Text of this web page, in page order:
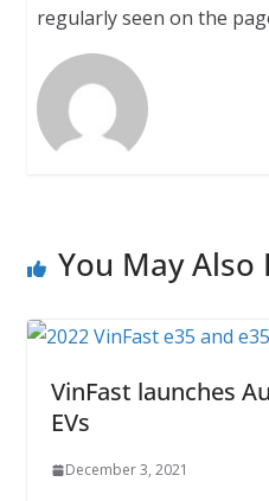
regularly seen on the
You May Also
VinFast launches
EVs
December 3, 2021